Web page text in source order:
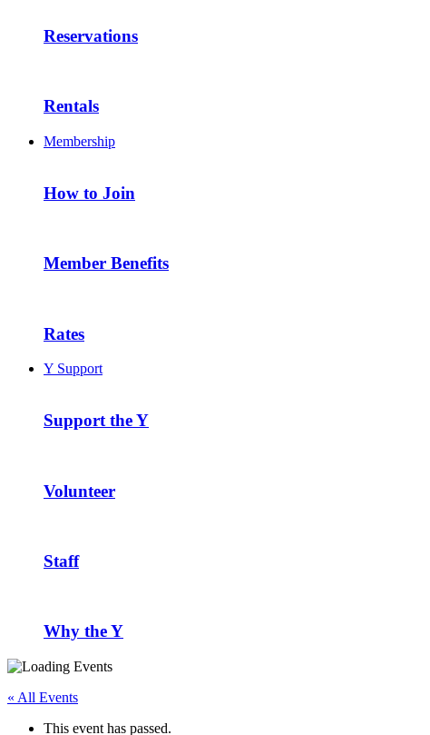
Reservations
Rentals
Membership
How to Join
Member Benefits
Rates
Y Support
Support the Y
Volunteer
Staff
Why the Y
« All Events
This event has passed.